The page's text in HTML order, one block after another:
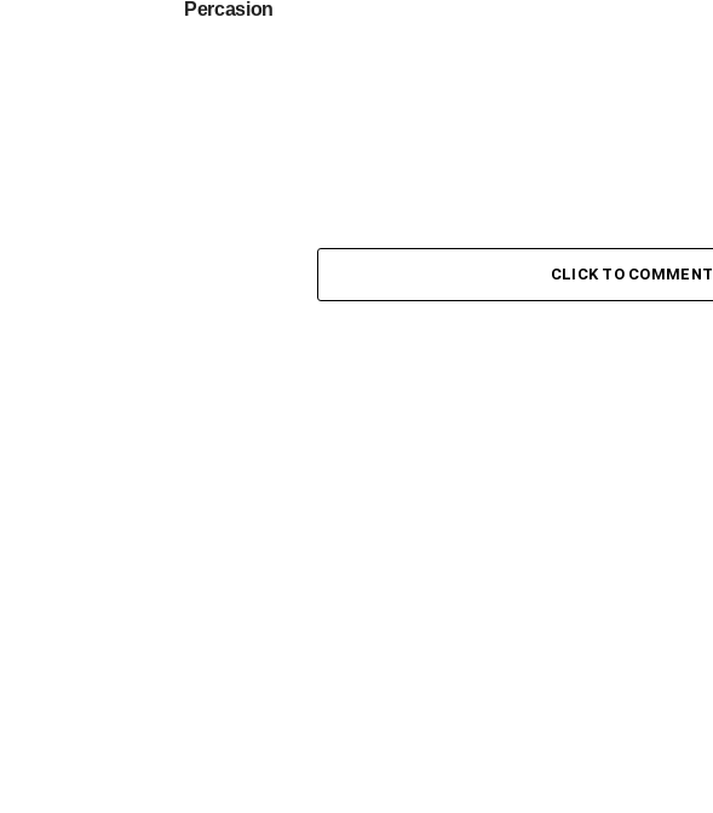
Percasion
CLICK TO COMMENT